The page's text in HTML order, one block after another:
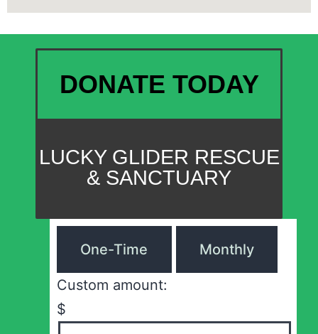
DONATE TODAY
LUCKY GLIDER RESCUE
& SANCTUARY
One-Time Monthly
Custom amount:
$